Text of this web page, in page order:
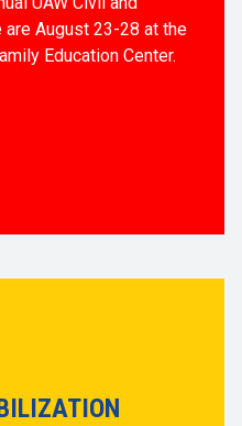
are August 23-28 at the
Education Center.
AND HUMAN RIGHTS